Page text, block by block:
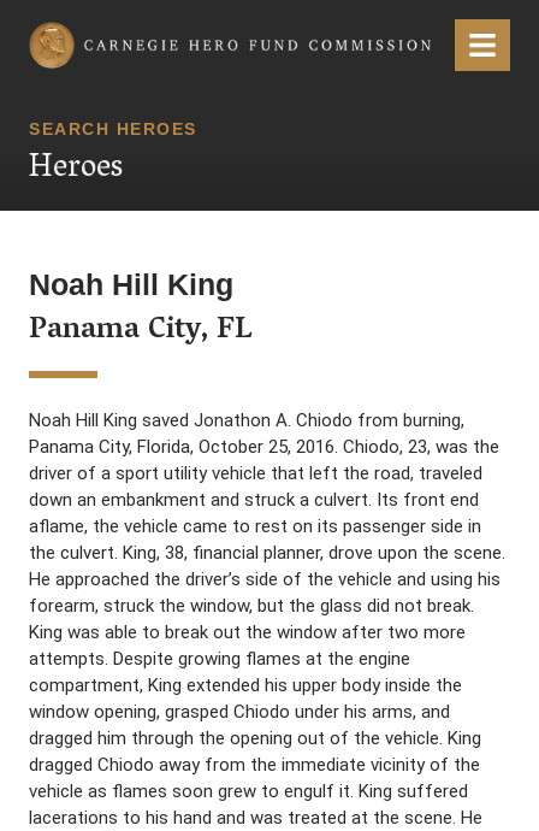
Carnegie Hero Fund Commission Menu
SEARCH HEROES
Heroes
Noah Hill King
Panama City, FL
Noah Hill King saved Jonathon A. Chiodo from burning,
Panama City, Florida, October 25, 2016. Chiodo, 23, was the
driver of a sport utility vehicle that left the road, traveled
down an embankment and struck a culvert. Its front end
aflame, the vehicle came to rest on its passenger side in
the culvert. King, 38, financial planner, drove upon the scene.
He approached the driver’s side of the vehicle and using his
forearm, struck the window, but the glass did not break.
King was able to break out the window after two more
attempts. Despite growing flames at the engine
compartment, King extended his upper body inside the
window opening, grasped Chiodo under his arms, and
dragged him through the opening out of the vehicle. King
dragged Chiodo away from the immediate vicinity of the
vehicle as flames soon grew to engulf it. King suffered
lacerations to his hand and was treated at the scene. He